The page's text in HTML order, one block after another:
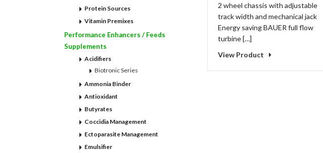
Protein Sources
Vitamin Premixes
Performance Enhancers / Feeds
Supplements
Acidifiers
Biotronic Series
Ammonia Binder
Antioxidant
Butyrates
Coccidia Management
Ectoparasite Management
Emulsifier
2 wheel chassis with adjustable
track width and mechanical jack
Energy saving BAUER full flow
turbine […]
View Product